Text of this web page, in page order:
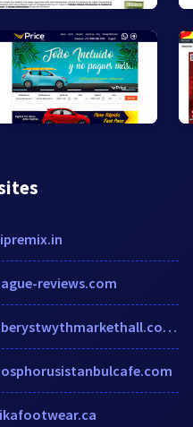
reviews.com
aberystwythmarkethall.co.uk